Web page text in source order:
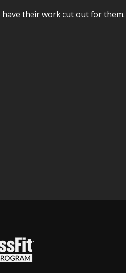
their work cut out for